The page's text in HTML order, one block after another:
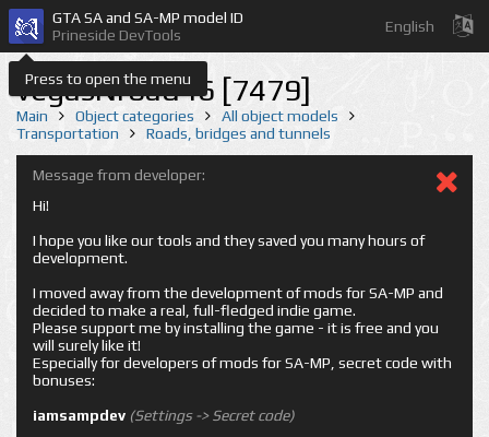
Press to open the menu
GTA SA and SA-MP model ID
Prineside DevTools
English
vegasNroad46 [7479]
Main Object categories
All object models
Transportation
Roads, bridges and tunnels
Message from developer:
Hi!
I hope you like our tools and they saved you many hours of
development.
I moved away from the development of mods for SA-MP and
decided to make a real, full-fledged indie game.
Please support me by installing the game - it is free and you
will surely like it!
Especially for developers of mods for SA-MP, secret code with
bonuses:
iamsampdev (Settings -> Secret code)